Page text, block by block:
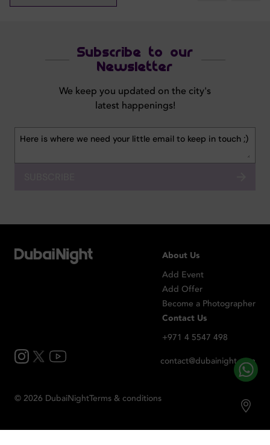
Subscribe to our
Newsletter
We keep you updated on the city's
latest happenings!
About Us
Add Event
Add Offer
Become a Photographer
Contact Us
+971 4 5547 498
contact@dubainight.com
© 2026 DubaiNightTerms & conditions